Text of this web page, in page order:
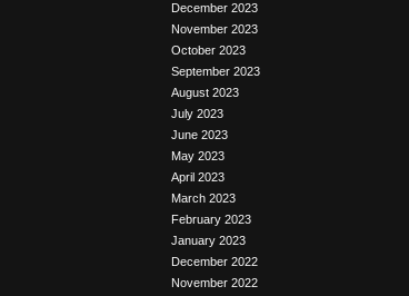
December 2023
November 2023
October 2023
September 2023
August 2023
July 2023
June 2023
May 2023
April 2023
March 2023
February 2023
January 2023
December 2022
November 2022